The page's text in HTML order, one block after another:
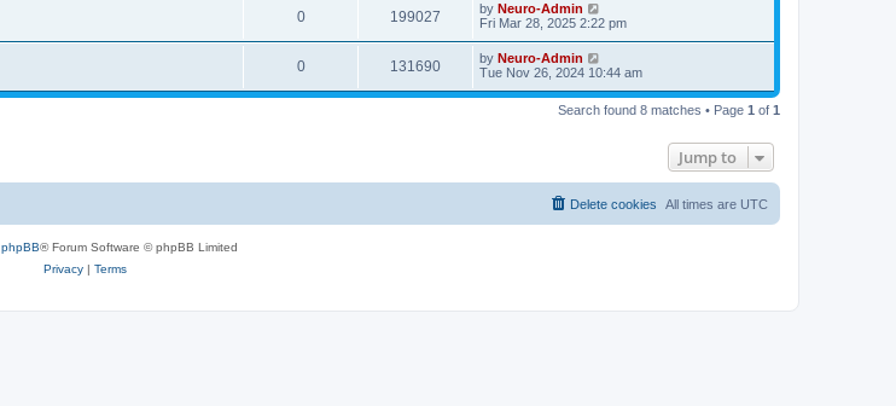
0 199027 by Neuro-Admin
Fri Mar 28, 2025 2:22 pm
0 131690 by Neuro-Admin
Tue Nov 26, 2024 10:44 am
Search found 8 matches • Page 1 of 1
Jump to
All times are UTC
Delete cookies
phpBB® Forum Software © phpBB Limited
Privacy| Terms